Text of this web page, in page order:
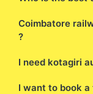
Coimbatore
?
I need kotagiri
I want to book